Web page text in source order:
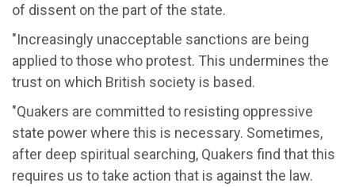
of dissent on the part of the state.
"Increasingly unacceptable sanctions are being
applied to those who protest. This undermines the
trust on which British society is based.
"Quakers are committed to resisting oppressive
state power where this is necessary. Sometimes,
after deep spiritual searching, Quakers find that this
requires us to take action that is against the law.